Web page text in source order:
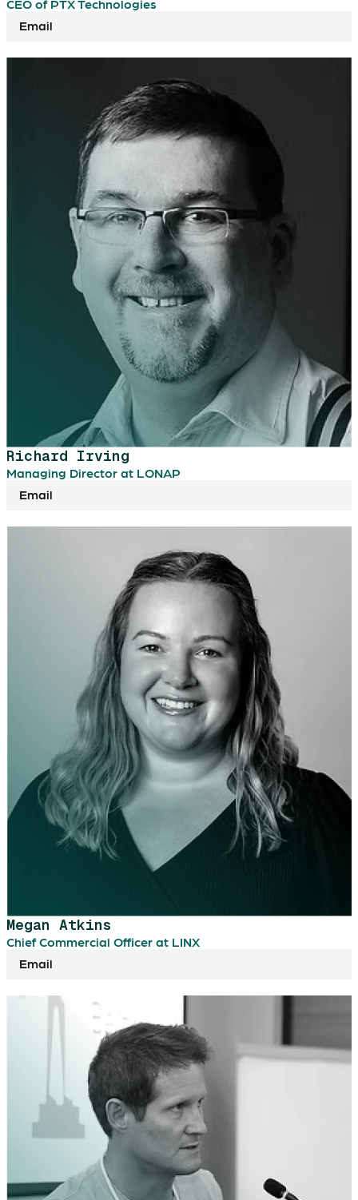
CEO of PTX Technologies
Email
Richard Irving
Managing Director at LONAP
Email
Megan Atkins
Chief Commercial Officer at LINX
Email